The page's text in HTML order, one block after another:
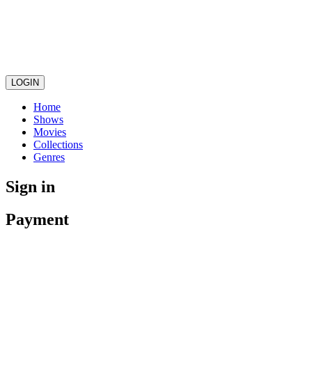
LOGIN
Home
Shows
Movies
Collections
Genres
Sign in
Payment